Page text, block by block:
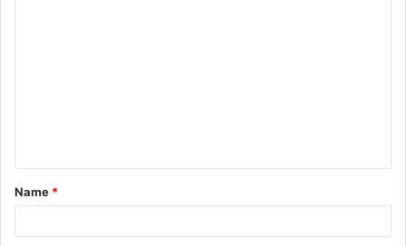
Name *